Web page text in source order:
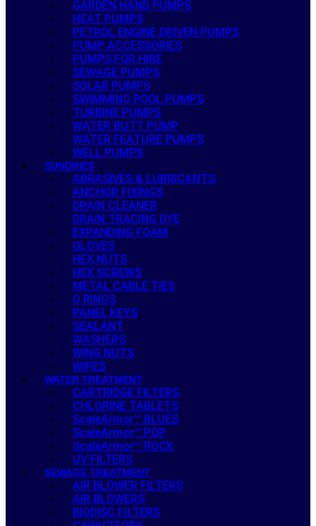
GARDEN HAND PUMPS
HEAT PUMPS
PETROL ENGINE DRIVEN PUMPS
PUMP ACCESSORIES
PUMPS FOR HIRE
SEWAGE PUMPS
SOLAR PUMPS
SWIMMING POOL PUMPS
TURBINE PUMPS
WATER BUTT PUMP
WATER FEATURE PUMPS
WELL PUMPS
SUNDRIES
ABRASIVES & LUBRICANTS
ANCHOR FIXINGS
DRAIN CLEANER
DRAIN TRACING DYE
EXPANDING FOAM
GLOVES
HEX NUTS
HEX SCREWS
METAL CABLE TIES
O RINGS
PANEL KEYS
SEALANT
WASHERS
WING NUTS
WIPES
WATER TREATMENT
CARTRIDGE FILTERS
CHLORINE TABLETS
ScaleArmor™ BLUES
ScaleArmor™ POP
ScaleArmor™ ROCK
UV FILTERS
SEWAGE TREATMENT
AIR BLOWER FILTERS
AIR BLOWERS
BIODISC FILTERS